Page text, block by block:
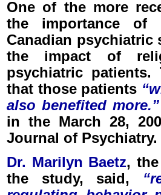
One of the more
the importance of
Canadian psychiatric
the impact of
psychiatric patients.
that those patients
also benefited more.”
in the March 28,
Journal of Psychiatry.
Dr. Marilyn Baetz,
the study, said,